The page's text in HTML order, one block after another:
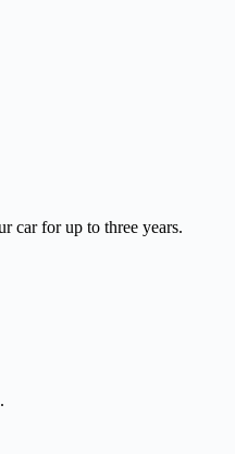
car for up to three years.